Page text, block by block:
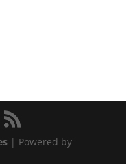
| Powered by